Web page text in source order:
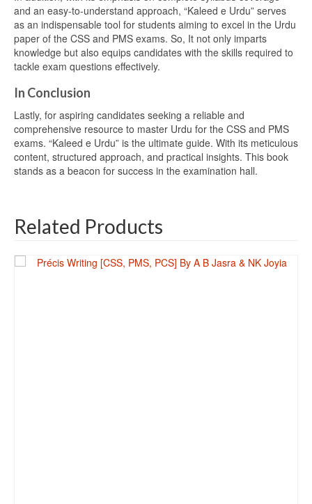
and an easy-to-understand approach, “Kaleed e Urdu” serves
as an indispensable tool for students aiming to excel in the Urdu
paper of the CSS and PMS exams. So, It not only imparts
knowledge but also equips candidates with the skills required to
tackle exam questions effectively.
In Conclusion
Lastly, for aspiring candidates seeking a reliable and
comprehensive resource to master Urdu for the CSS and PMS
exams. “Kaleed e Urdu” is the ultimate guide. With its meticulous
content, structured approach, and practical insights. This book
stands as a beacon for success in the examination hall.
Related Products